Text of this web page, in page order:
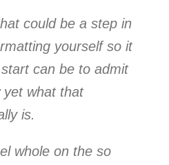
could be a step in
yourself so it
can be to admit
yet what that
is.
whole on the so